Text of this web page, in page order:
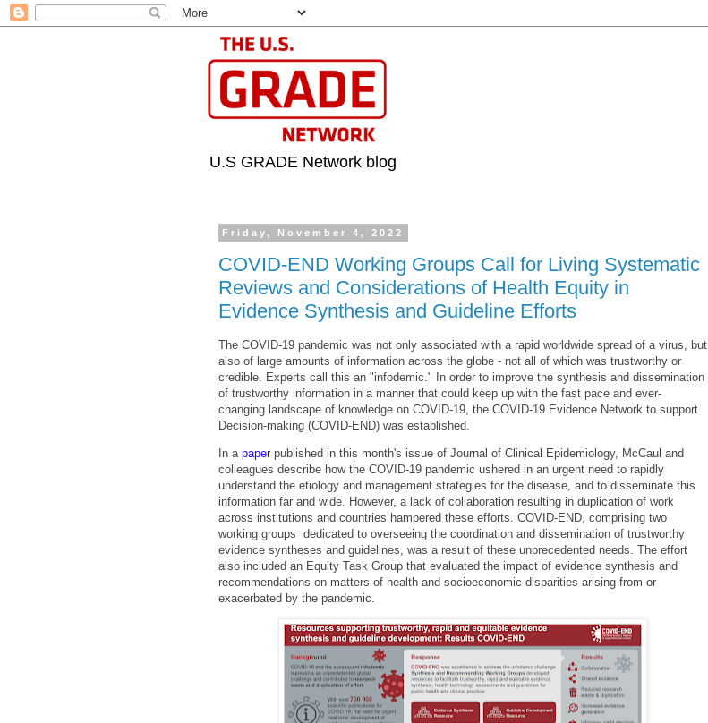
U.S GRADE Network blog
Friday, November 4, 2022
COVID-END Working Groups Call for Living Systematic
Reviews and Considerations of Health Equity in
Evidence Synthesis and Guideline Efforts
The COVID-19 pandemic was not only associated with a rapid worldwide spread of a virus, but
also of large amounts of information across the globe - not all of which was trustworthy or
credible. Experts call this an "infodemic." In order to improve the synthesis and dissemination
of trustworthy information in a manner that could keep up with the fast pace and ever-
changing landscape of knowledge on COVID-19, the COVID-19 Evidence Network to support
Decision-making (COVID-END) was established.
In a paperpublished in this month's issue of Journal of Clinical Epidemiology, McCaul and
colleagues describe how the COVID-19 pandemic ushered in an urgent need to rapidly
understand the etiology and management strategies for the disease, and to disseminate this
information far and wide. However, a lack of collaboration resulting in duplication of work
across institutions and countries hampered these efforts. COVID-END, comprising two
working groups dedicated to overseeing the coordination and dissemination of trustworthy
evidence syntheses and guidelines, was a result of these unprecedented needs. The effort
also included an Equity Task Group that evaluated the impact of evidence synthesis and
recommendations on matters of health and socioeconomic disparities arising from or
exacerbated by the pandemic.